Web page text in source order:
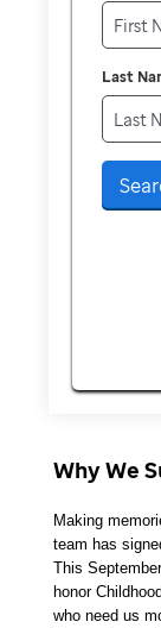
Last
Why We
Making
team has
This
honor
who need us